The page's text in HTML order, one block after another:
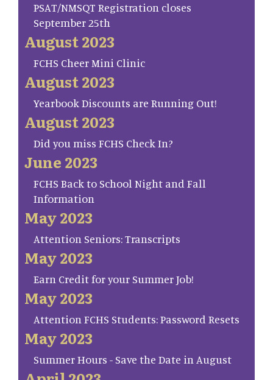
PSAT/NMSQT Registration closes
September 25th
August 2023
FCHS Cheer Mini Clinic
August 2023
Yearbook Discounts are Running Out!
August 2023
Did you miss FCHS Check In?
June 2023
FCHS Back to School Night and Fall
Information
May 2023
Attention Seniors: Transcripts
May 2023
Earn Credit for your Summer Job!
May 2023
Attention FCHS Students: Password Resets
May 2023
Summer Hours - Save the Date in August